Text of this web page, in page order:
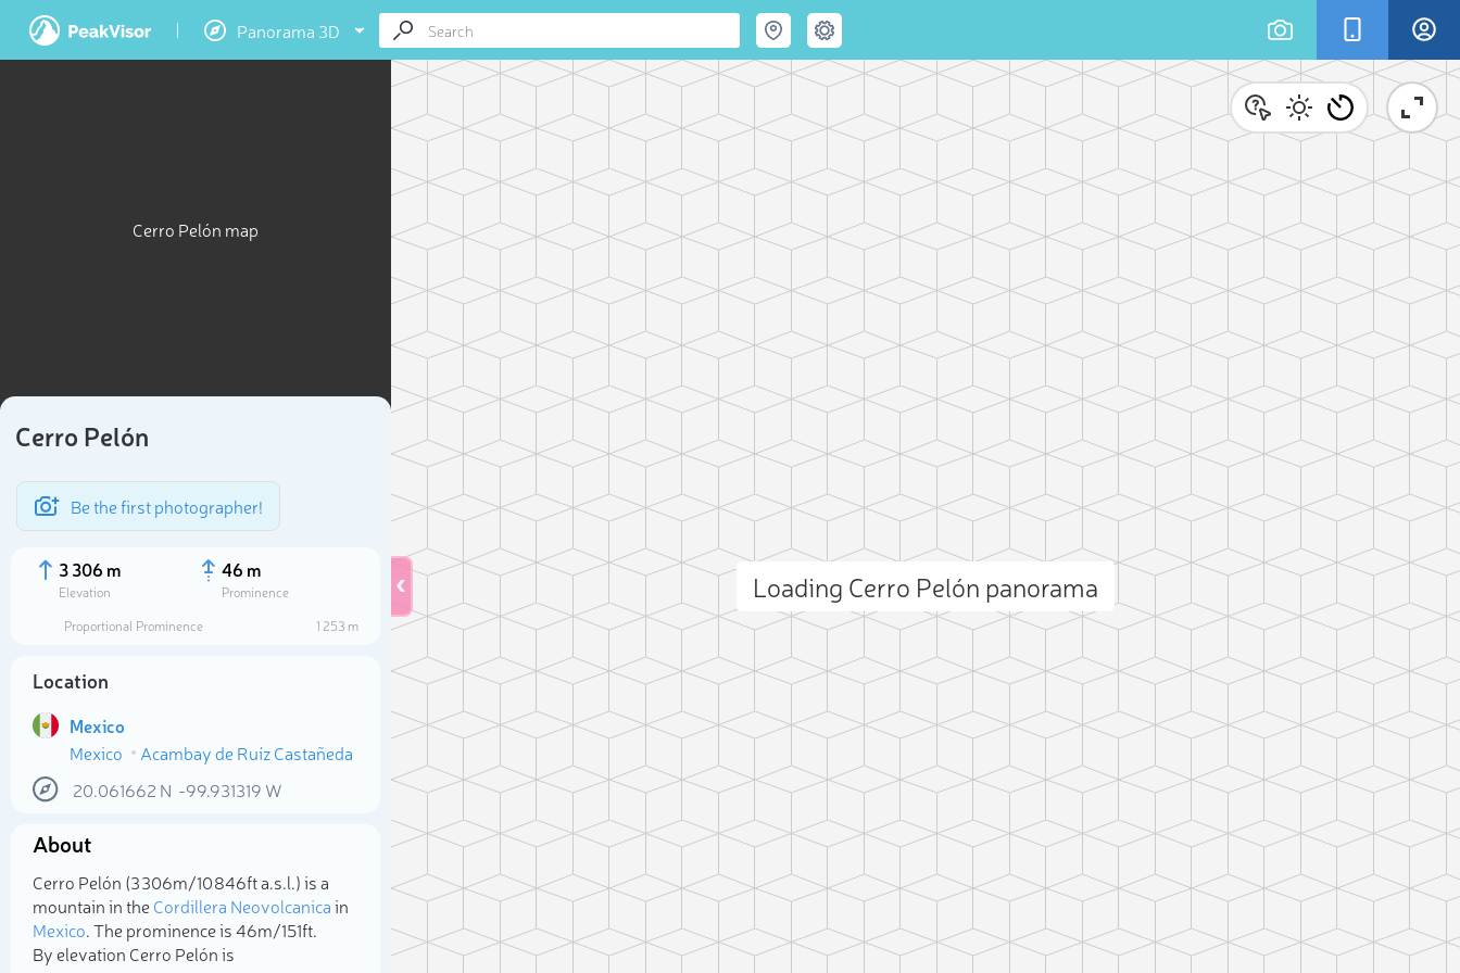
Panorama 3D
Cerro Pelón map
Cerro Pelón
Be the first photographer!
3 306 m
Elevation
46 m
Prominence
Proportional Prominence
1 253 m
Location
Mexico
Mexico
Acambay de Ruíz Castañeda
20.061662 N -99.931319 W
About
Cerro Pelón (3 306m/10 846ft a.s.l.) is a
mountain in theCordillera Neovolcanicain
Mexico. The prominence is 46m/151ft.
By elevation Cerro Pelón is
Loading Cerro Pelón panorama
Select photo